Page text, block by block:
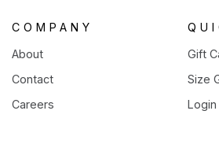
COMPANY
About
Contact
Careers
Gift
Size
Login